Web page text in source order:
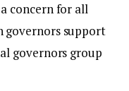
concern for all
governors support
governors group